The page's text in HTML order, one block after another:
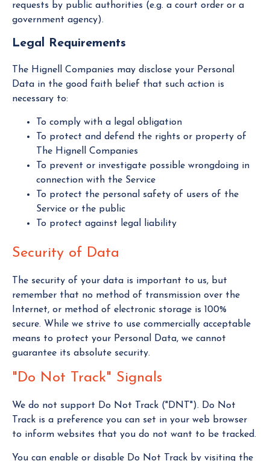
requests by public authorities (e.g. a court order or a
government agency).
Legal Requirements
The Hignell Companies may disclose your Personal
Data in the good faith belief that such action is
necessary to:
To comply with a legal obligation
To protect and defend the rights or property of
The Hignell Companies
To prevent or investigate possible wrongdoing in
connection with the Service
To protect the personal safety of users of the
Service or the public
To protect against legal liability
Security of Data
The security of your data is important to us, but
remember that no method of transmission over the
Internet, or method of electronic storage is 100%
secure. While we strive to use commercially acceptable
means to protect your Personal Data, we cannot
guarantee its absolute security.
"Do Not Track" Signals
We do not support Do Not Track ("DNT"). Do Not
Track is a preference you can set in your web browser
to inform websites that you do not want to be tracked.
You can enable or disable Do Not Track by visiting the